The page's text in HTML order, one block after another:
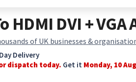
HDMI DVI + VGA
of UK businesses &
Delivery
dispatch today. Get it Monday, 10